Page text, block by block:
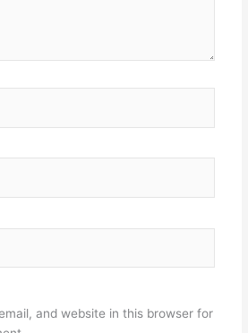
and website in this browser for